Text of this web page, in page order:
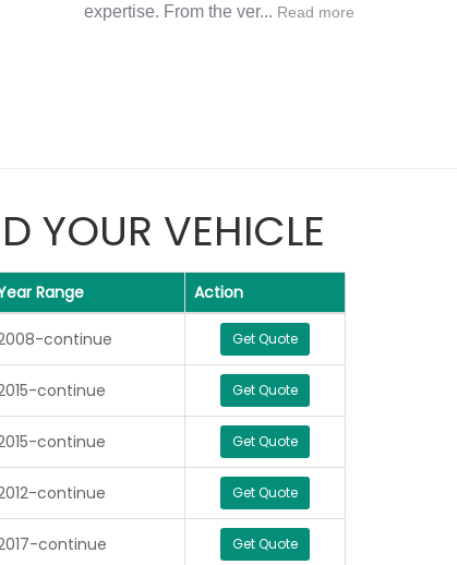
expertise. From the ver... Read more
YOUR VEHICLE
Range Action
continue Get Quote
continue Get Quote
continue Get Quote
continue Get Quote
continue Get Quote